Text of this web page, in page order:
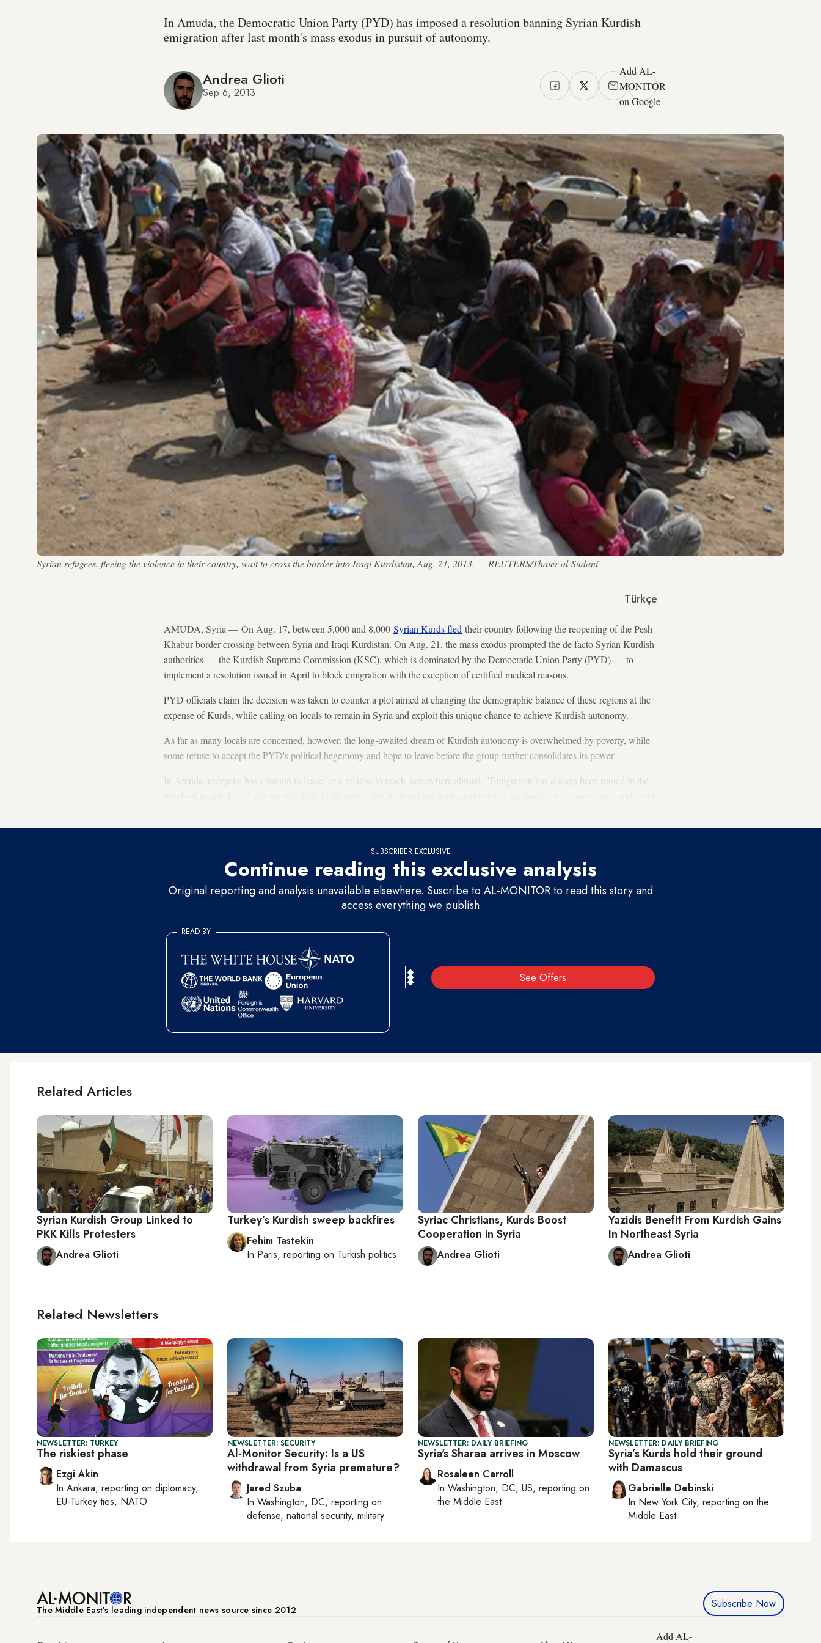
In Amuda, the Democratic Union Party (PYD) has imposed a resolution banning Syrian Kurdish
emigration after last month's mass exodus in pursuit of autonomy.
Andrea Glioti
Sep 6, 2013
Add AL-
MONITOR
on Google
Syrian refugees, fleeing the violence in their country, wait to cross the border into Iraqi Kurdistan, Aug. 21, 2013. — REUTERS/Thaier al-Sudani
Türkçe
AMUDA, Syria — On Aug. 17, between 5,000 and 8,000 Syrian Kurds fled their country following the reopening of the Pesh
Khabur border crossing between Syria and Iraqi Kurdistan. On Aug. 21, the mass exodus prompted the de facto Syrian Kurdish
authorities — the Kurdish Supreme Commission (KSC), which is dominated by the Democratic Union Party (PYD) — to
implement a resolution issued in April to block emigration with the exception of certified medical reasons.
PYD officials claim the decision was taken to counter a plot aimed at changing the demographic balance of these regions at the
expense of Kurds, while calling on locals to remain in Syria and exploit this unique chance to achieve Kurdish autonomy.
As far as many locals are concerned, however, the long-awaited dream of Kurdish autonomy is overwhelmed by poverty, while
some refuse to accept the PYD's political hegemony and hope to leave before the group further consolidates its power.
In Amuda, everyone has a reason to leave, or a relative to reach somewhere abroad. "Emigration has always been rooted in the
SUBSCRIBER EXCLUSIVE
Continue reading this exclusive analysis
Original reporting and analysis unavailable elsewhere. Suscribe to AL-MONITOR to read this story and
access everything we publish
See Offers
READ BY
Related Articles
Syrian Kurdish Group Linked to
PKK Kills Protesters
Andrea Glioti
Turkey’s Kurdish sweep backfires
Fehim Tastekin
In Paris, reporting on Turkish politics
Syriac Christians, Kurds Boost
Cooperation in Syria
Andrea Glioti
Yazidis Benefit From Kurdish Gains
In Northeast Syria
Andrea Glioti
Related Newsletters
NEWSLETTER: TURKEY
The riskiest phase
Ezgi Akin
In Ankara, reporting on diplomacy,
EU-Turkey ties, NATO
NEWSLETTER: SECURITY
Al-Monitor Security: Is a US
withdrawal from Syria premature?
Jared Szuba
In Washington, DC, reporting on
defense, national security, military
NEWSLETTER: DAILY BRIEFING
Syria's Sharaa arrives in Moscow
Rosaleen Carroll
In Washington, DC, US, reporting on
the Middle East
NEWSLETTER: DAILY BRIEFING
Syria’s Kurds hold their ground
with Damascus
Gabrielle Debinski
In New York City, reporting on the
Middle East
The Middle Eastʼs leading independent news source since 2012 Subscribe Now
Add AL-